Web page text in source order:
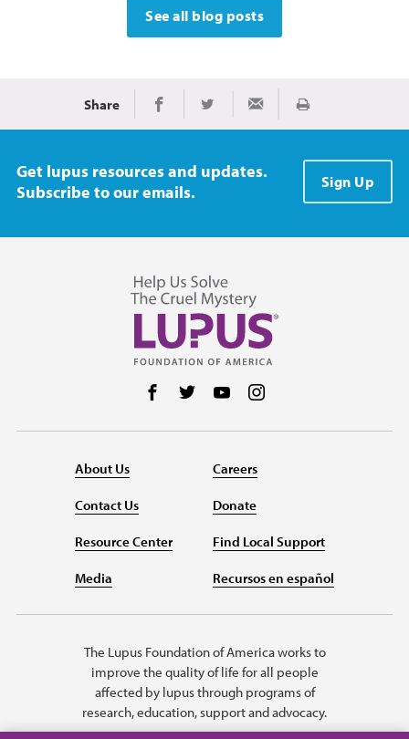
See all blog posts
Share Share on Facebook
Share on TwitterShare via Email
Print
Get lupus resources and updates.
Subscribe to our emails.
Sign Up
Follow us on Facebook
Follow us on Twitter
Follow us on YouTube
About Us
Contact Us
Resource Center
Media
Careers
Donate
Find Local Support
Recursos en español
The Lupus Foundation of America works to
improve the quality of life for all people
affected by lupus through programs of
research, education, support and advocacy.